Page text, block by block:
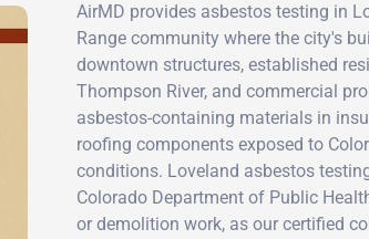
AirMD provides asbestos testing in
Range community where the city's
downtown structures, established
Thompson River, and commercial
asbestos-containing materials in
roofing components exposed to
conditions. Loveland asbestos
Colorado Department of Public
or demolition work, as our certified